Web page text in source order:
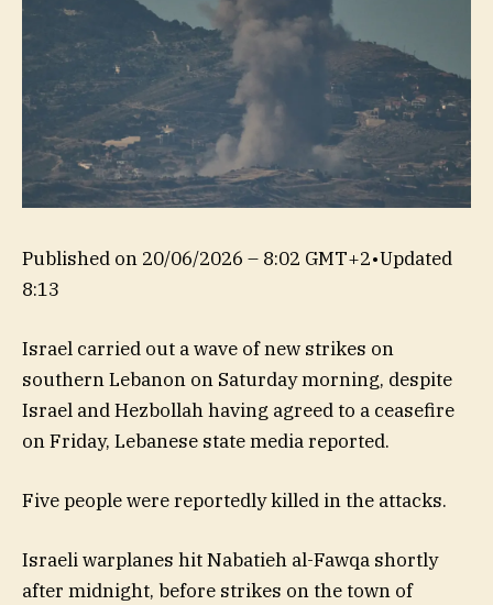
Published on 20/06/2026 – 8:02 GMT+2•Updated
8:13
Israel carried out a wave of new strikes on
southern Lebanon on Saturday morning, despite
Israel and Hezbollah having agreed to a ceasefire
on Friday, Lebanese state media reported.
Five people were reportedly killed in the attacks.
Israeli warplanes hit Nabatieh al-Fawqa shortly
after midnight, before strikes on the town of